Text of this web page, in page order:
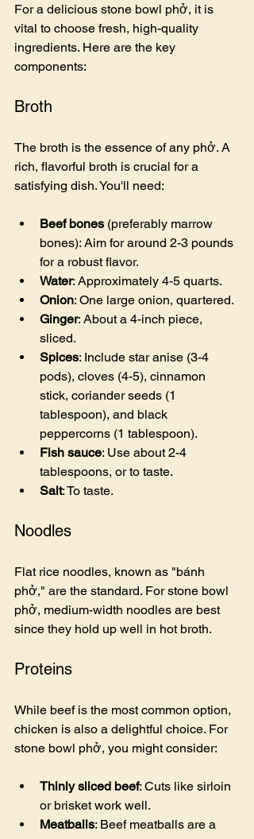
For a delicious stone bowl phở, it is
vital to choose fresh, high-quality
ingredients. Here are the key
components:
Broth
The broth is the essence of any phở. A
rich, flavorful broth is crucial for a
satisfying dish. You'll need:
Beef bones (preferably marrow
bones): Aim for around 2-3 pounds
for a robust flavor.
Water: Approximately 4-5 quarts.
Onion: One large onion, quartered.
Ginger: About a 4-inch piece,
sliced.
Spices: Include star anise (3-4
pods), cloves (4-5), cinnamon
stick, coriander seeds (1
tablespoon), and black
peppercorns (1 tablespoon).
Fish sauce: Use about 2-4
tablespoons, or to taste.
Salt: To taste.
Noodles
Flat rice noodles, known as "bánh
phở," are the standard. For stone bowl
phở, medium-width noodles are best
since they hold up well in hot broth.
Proteins
While beef is the most common option,
chicken is also a delightful choice. For
stone bowl phở, you might consider:
Thinly sliced beef: Cuts like sirloin
or brisket work well.
Meatballs: Beef meatballs are a